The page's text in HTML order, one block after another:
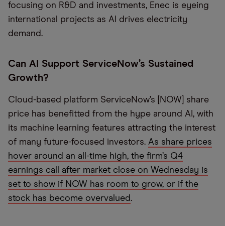
focusing on R&D and investments, Enec is eyeing
international projects as AI drives electricity
demand.
Can AI Support ServiceNow’s Sustained
Growth?
Cloud-based platform ServiceNow’s [NOW] share
price has benefitted from the hype around AI, with
its machine learning features attracting the interest
of many future-focused investors. As share prices
hover around an all-time high, the firm’s Q4
earnings call after market close on Wednesday is
set to show if NOW has room to grow, or if the
stock has become overvalued.